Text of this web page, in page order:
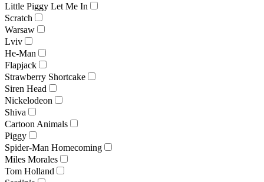
Little Piggy Let Me In
Scratch
Warsaw
Lviv
He-Man
Flapjack
Strawberry Shortcake
Siren Head
Nickelodeon
Shiva
Cartoon Animals
Piggy
Spider-Man Homecoming
Miles Morales
Tom Holland